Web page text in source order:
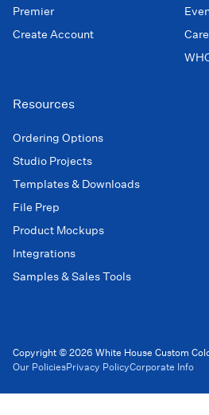
Premier
Create Account
Resources
Ordering Options
Studio Projects
Templates & Downloads
File Prep
Product Mockups
Integrations
Samples & Sales Tools
Copyright © 2026 White House Custom
Our PoliciesPrivacy PolicyCorporate Info